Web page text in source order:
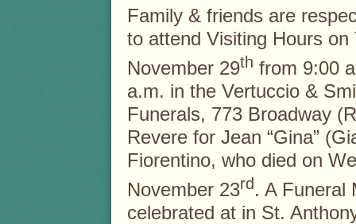
Family & friends are
to attend Visiting Hours on
November 29th from 9:00
a.m. in the Vertuccio &
Funerals, 773 Broadway
Revere for Jean “Gina”
Fiorentino, who died on
November 23rd . A Funeral
celebrated at in St.